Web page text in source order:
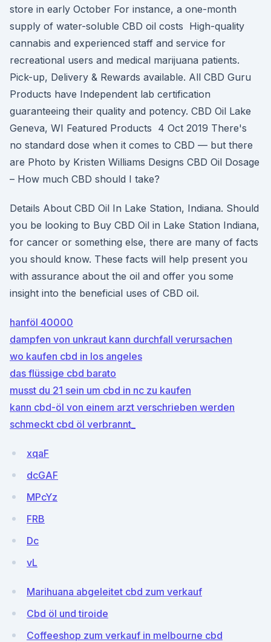
store in early October For instance, a one-month
supply of water-soluble CBD oil costs High-quality
cannabis and experienced staff and service for
recreational users and medical marijuana patients.
Pick-up, Delivery & Rewards available. All CBD Guru
Products have Independent lab certification
guaranteeing their quality and potency. CBD Oil Lake
Geneva, WI Featured Products 4 Oct 2019 There's
no standard dose when it comes to CBD — but there
are Photo by Kristen Williams Designs CBD Oil Dosage
– How much CBD should I take?
Details About CBD Oil In Lake Station, Indiana. Should
you be looking to Buy CBD Oil in Lake Station Indiana,
for cancer or something else, there are many of facts
you should know. These facts will help present you
with assurance about the oil and offer you some
insight into the beneficial uses of CBD oil.
hanföl 40000
dampfen von unkraut kann durchfall verursachen
wo kaufen cbd in los angeles
das flüssige cbd barato
musst du 21 sein um cbd in nc zu kaufen
kann cbd-öl von einem arzt verschrieben werden
schmeckt cbd öl verbrannt_
xqaF
dcGAF
MPcYz
FRB
Dc
vL
Marihuana abgeleitet cbd zum verkauf
Cbd öl und tiroide
Coffeeshop zum verkauf in melbourne cbd